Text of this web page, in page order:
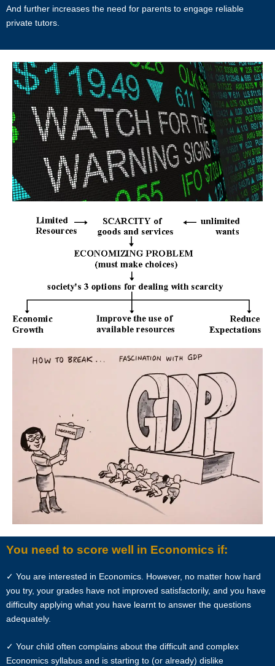
INDEMINITY
agents or other partners and employees, from all costs and
expenses, claim, liabilities, (actual or consequential) of every kind
and nature known and unknown, arising out of any use of the
Website or Services.
Users acknowledge that Star Tutors is not liable for direct, indirect,
consequential or any other form of loss or damage that may be
suffered by any users through the use of the website including loss of
data or information or any kind of financial or physical loss or
damage.
DEFINITIONS
References to “Our”, “Us”, “We” and “Star Tutors” shall be references
References to “You”, “Your” and “Users” shall mean references to
regardless of whether you have a registered account.
References to “Tutor” or “Tutors” shall be references to user(s) who
have registered. He/She has explicitly stated his/her interest in
References to “Client”, or “Clients” shall be references to user(s) who
formally makes a request to engage Star Tutors’ services. He/She
has explicitly stated his/her interest in hiring a tutor from us.
“First Month” refers to the first 4 weeks of active lessons, and is not
based on the calendar month.
“Commission” refers to the amount Star Tutors levies for a
LEGALIZATION OF NON-WRITTEN CONTRACT
At the point of time which the contact details of the client or tutor(s)
are given to either party, Star Tutors reserves all rights to collect the
full commission. This is regardless of whether the tuition cancelled or
postponed.
PRIVACY
And further increases the need for parents to engage reliable
private tutors.
You need to score well in Economics if:
✓ You are interested in Economics. However, no matter how hard
you try, your grades have not improved satisfactorily, and you have
difficulty applying what you have learnt to answer the questions
adequately.
✓ Your child often complains about the difficult and complex
Economics syllabus and is starting to (or already) dislike